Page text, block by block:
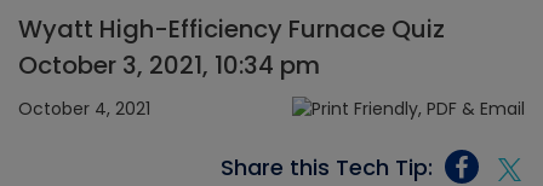
Wyatt High-Efficiency Furnace Quiz
October 3, 2021, 10:34 pm
October 4, 2021
Share this Tech Tip: